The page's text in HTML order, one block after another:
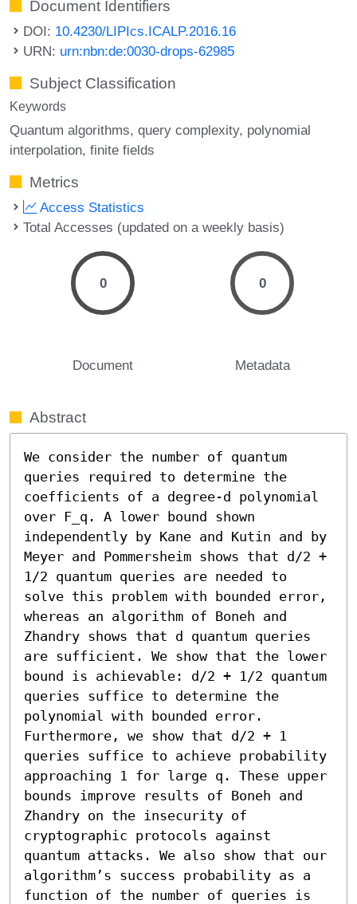
Document Identifiers
DOI: 10.4230/LIPIcs.ICALP.2016.16
URN: urn:nbn:de:0030-drops-62985
Subject Classification
Keywords
Quantum algorithms query complexity polynomial
interpolation finite fields
Metrics
Access Statistics
Total Accesses (updated on a weekly basis)
0
Document
0
Metadata
Abstract
We consider the number of quantum
queries required to determine the
coefficients of a degree-d polynomial
over F_q. A lower bound shown
independently by Kane and Kutin and by
Meyer and Pommersheim shows that d/2 +
1/2 quantum queries are needed to
solve this problem with bounded error,
whereas an algorithm of Boneh and
Zhandry shows that d quantum queries
are sufficient. We show that the lower
bound is achievable: d/2 + 1/2 quantum
queries suffice to determine the
polynomial with bounded error.
Furthermore, we show that d/2 + 1
queries suffice to achieve probability
approaching 1 for large q. These upper
bounds improve results of Boneh and
Zhandry on the insecurity of
cryptographic protocols against
quantum attacks. We also show that our
algorithm’s success probability as a
function of the number of queries is